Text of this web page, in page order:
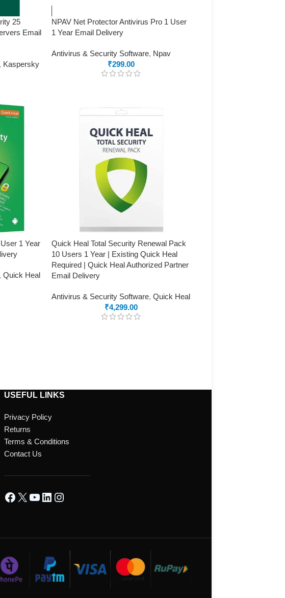
25
Email
Kaspersky
NPAV Net Protector Antivirus Pro 1 User
1 Year Email Delivery
Antivirus & Security Software, Npav
₹299.00
1 Year
Quick Heal
Quick Heal Total Security Renewal Pack
10 Users 1 Year | Existing Quick Heal
Required | Quick Heal Authorized Partner
Email Delivery
Antivirus & Security Software, Quick Heal
₹4,299.00
USEFUL LINKS
Privacy Policy
Returns
Terms & Conditions
Contact Us